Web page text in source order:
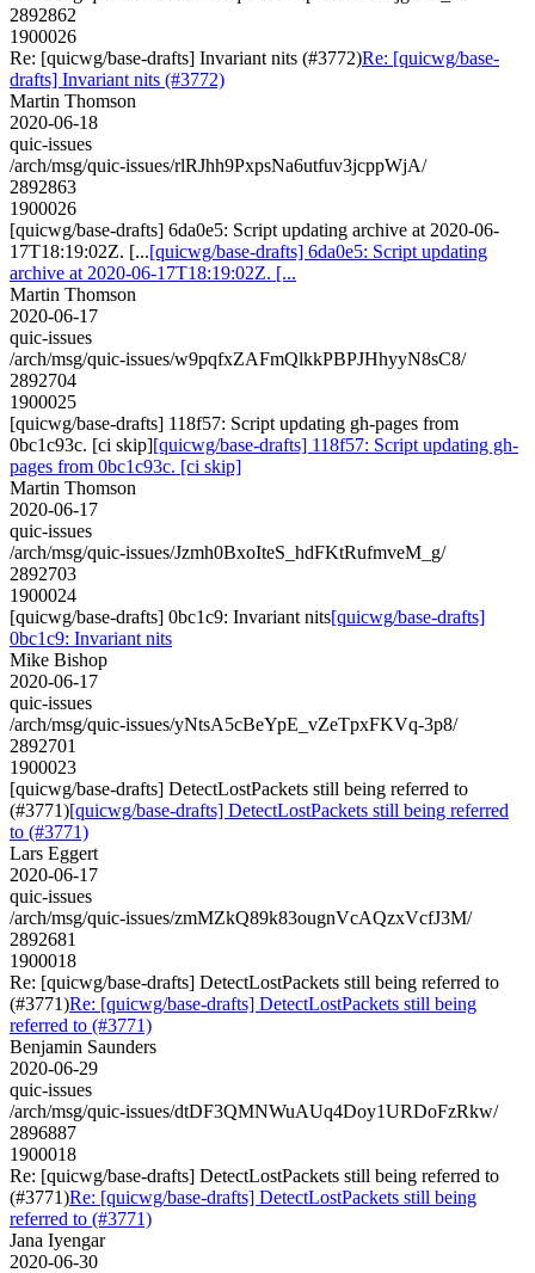
2892862
1900026
Re: [quicwg/base-drafts] Invariant nits (#3772)Re: [quicwg/base-
drafts] Invariant nits (#3772)
Martin Thomson
2020-06-18
quic-issues
/arch/msg/quic-issues/rlRJhh9PxpsNa6utfuv3jcppWjA/
2892863
1900026
[quicwg/base-drafts] 6da0e5: Script updating archive at 2020-06-
17T18:19:02Z. [...[quicwg/base-drafts] 6da0e5: Script updating
archive at 2020-06-17T18:19:02Z. [...
Martin Thomson
2020-06-17
quic-issues
/arch/msg/quic-issues/w9pqfxZAFmQlkkPBPJHhyyN8sC8/
2892704
1900025
[quicwg/base-drafts] 118f57: Script updating gh-pages from
0bc1c93c. [ci skip][quicwg/base-drafts] 118f57: Script updating gh-
pages from 0bc1c93c. [ci skip]
Martin Thomson
2020-06-17
quic-issues
/arch/msg/quic-issues/Jzmh0BxoIteS_hdFKtRufmveM_g/
2892703
1900024
[quicwg/base-drafts] 0bc1c9: Invariant nits[quicwg/base-drafts]
0bc1c9: Invariant nits
Mike Bishop
2020-06-17
quic-issues
/arch/msg/quic-issues/yNtsA5cBeYpE_vZeTpxFKVq-3p8/
2892701
1900023
[quicwg/base-drafts] DetectLostPackets still being referred to
(#3771)[quicwg/base-drafts] DetectLostPackets still being referred
to (#3771)
Lars Eggert
2020-06-17
quic-issues
/arch/msg/quic-issues/zmMZkQ89k83ougnVcAQzxVcfJ3M/
2892681
1900018
Re: [quicwg/base-drafts] DetectLostPackets still being referred to
(#3771)Re: [quicwg/base-drafts] DetectLostPackets still being
referred to (#3771)
Benjamin Saunders
2020-06-29
quic-issues
/arch/msg/quic-issues/dtDF3QMNWuAUq4Doy1URDoFzRkw/
2896887
1900018
Re: [quicwg/base-drafts] DetectLostPackets still being referred to
(#3771)Re: [quicwg/base-drafts] DetectLostPackets still being
referred to (#3771)
Jana Iyengar
2020-06-30